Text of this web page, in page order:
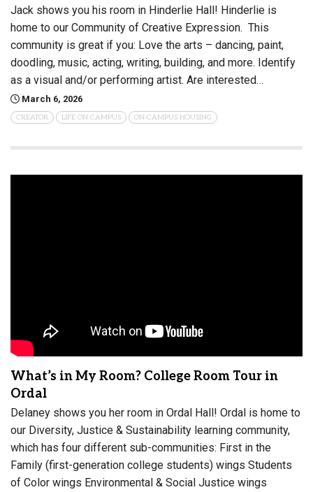
Jack shows you his room in Hinderlie Hall! Hinderlie is
home to our Community of Creative Expression. This
community is great if you: Love the arts – dancing, paint,
doodling, music, acting, writing, building, and more. Identify
as a visual and/or performing artist. Are interested…
March 6, 2026
CREATOR LIFE ON CAMPUS ON-CAMPUS HOUSING
What’s in My Room? College Room Tour in
Ordal
Delaney shows you her room in Ordal Hall! Ordal is home to
our Diversity, Justice & Sustainability learning community,
which has four different sub-communities: First in the
Family (first-generation college students) wings Students
of Color wings Environmental & Social Justice wings